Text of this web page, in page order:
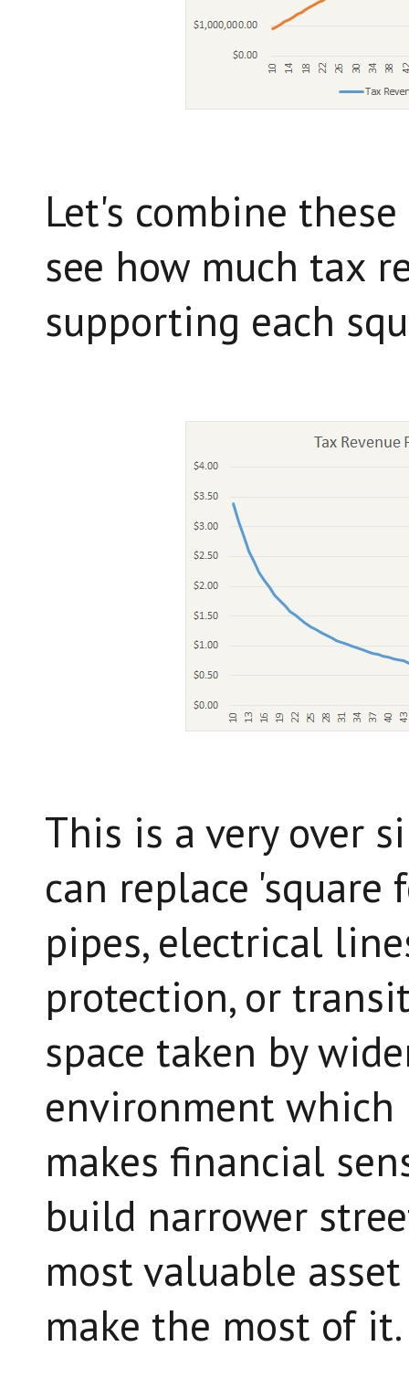
Let's combine
see how much tax
supporting each
This is a very over
can replace
pipes, electrical
protection, or
space taken by
environment which
makes financial
build narrower
most valuable
make the most of it.